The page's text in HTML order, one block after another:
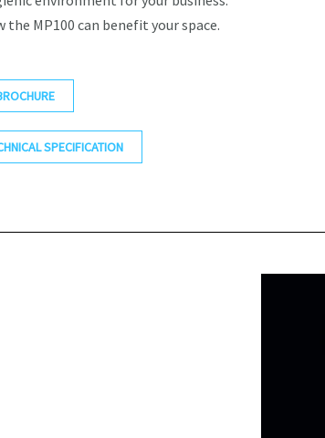
MP100 can benefit your space.
SPECIFICATION